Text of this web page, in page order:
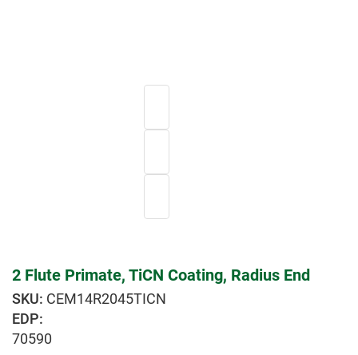
2 Flute Primate, TiCN Coating, Radius End
CEM14R2045TICN
EDP:
70590